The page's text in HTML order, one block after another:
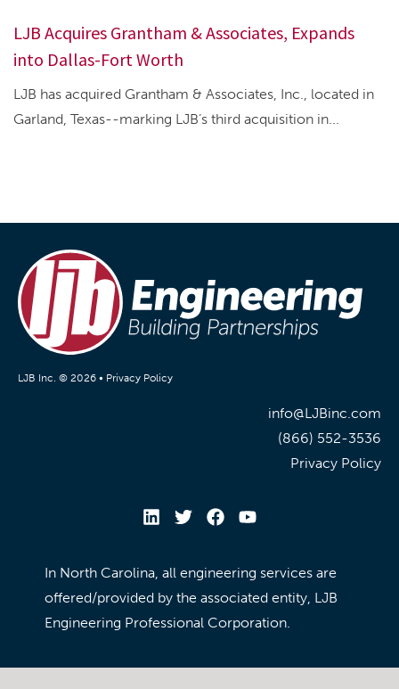
LJB Acquires Grantham & Associates, Expands
into Dallas-Fort Worth
LJB has acquired Grantham & Associates, Inc., located in
Garland, Texas--marking LJB’s third acquisition in...
LJB Inc. © 2026 • Privacy Policy
info@LJBinc.com
(866) 552-3536
Privacy Policy
In North Carolina, all engineering services are
offered/provided by the associated entity, LJB
Engineering Professional Corporation.